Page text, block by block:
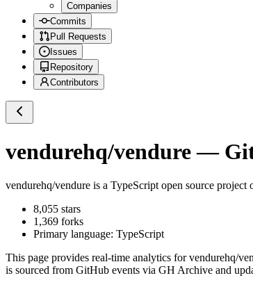
Companies
Commits
Pull Requests
Issues
Repository
Contributors
vendurehq/vendure—
vendurehq/vendure is a TypeScript open source project
8,055 stars
1,369 forks
Primary language: TypeScript
This page provides real-time analytics forvendurehq/
is sourced from GitHub events via GH Archive and